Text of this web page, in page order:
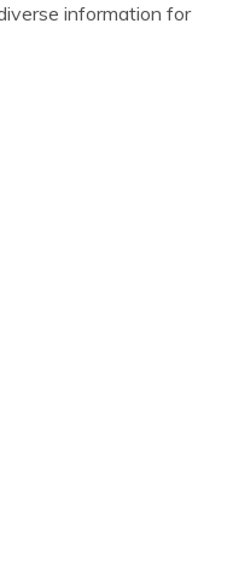
information for